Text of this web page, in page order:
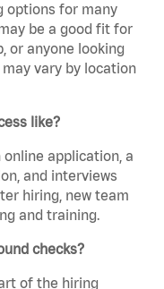
options for many
be a good fit for
or anyone looking
vary by location
like?
application, a
and interviews
hiring, new team
and training.
checks?
of the hiring